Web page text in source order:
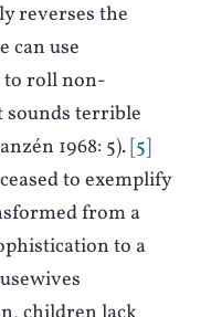
reverses the
can use
to roll non-
sounds terrible
1968: 5). 5
to exemplify
from a
to a